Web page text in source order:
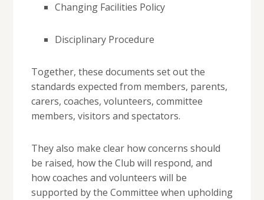
Changing Facilities Policy
Disciplinary Procedure
Together, these documents set out the
standards expected from members, parents,
carers, coaches, volunteers, committee
members, visitors and spectators.
They also make clear how concerns should
be raised, how the Club will respond, and
how coaches and volunteers will be
supported by the Committee when upholding